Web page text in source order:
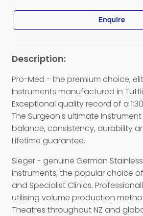
Pro-Med - the premium choice,
Instruments manufactured in
Exceptional quality record of a
The Surgeon's ultimate
balance, consistency, durability
Lifetime guarantee.
Sieger - genuine German
Instruments, the popular choice
and Specialist Clinics.
utilising volume production
Theatres throughout NZ and
Enquire